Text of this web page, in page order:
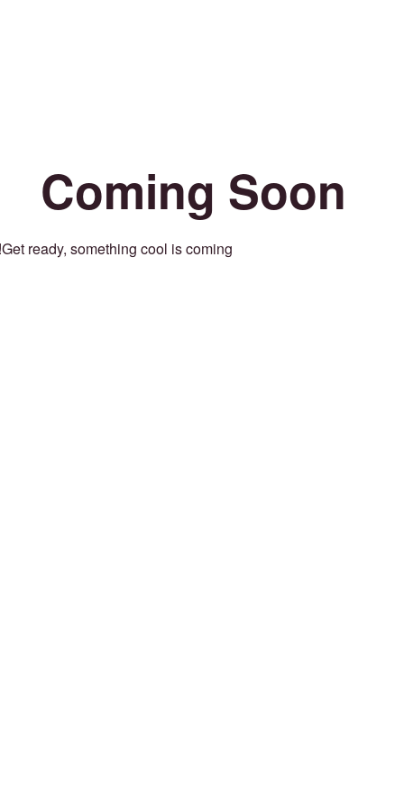
Coming Soon
Get ready, something cool is coming!